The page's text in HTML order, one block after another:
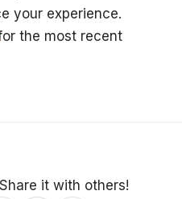
your experience.
the most recent
it with others!